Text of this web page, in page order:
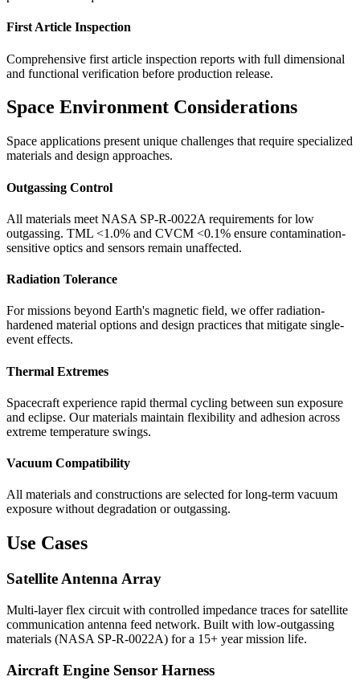
First Article Inspection
Comprehensive first article inspection reports with full dimensional
and functional verification before production release.
Space Environment Considerations
Space applications present unique challenges that require specialized
materials and design approaches.
Outgassing Control
All materials meet NASA SP-R-0022A requirements for low
outgassing. TML <1.0% and CVCM <0.1% ensure contamination-
sensitive optics and sensors remain unaffected.
Radiation Tolerance
For missions beyond Earth's magnetic field, we offer radiation-
hardened material options and design practices that mitigate single-
event effects.
Thermal Extremes
Spacecraft experience rapid thermal cycling between sun exposure
and eclipse. Our materials maintain flexibility and adhesion across
extreme temperature swings.
Vacuum Compatibility
All materials and constructions are selected for long-term vacuum
exposure without degradation or outgassing.
Use Cases
Satellite Antenna Array
Multi-layer flex circuit with controlled impedance traces for satellite
communication antenna feed network. Built with low-outgassing
materials (NASA SP-R-0022A) for a 15+ year mission life.
Aircraft Engine Sensor Harness